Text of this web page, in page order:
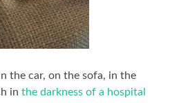
the car, on the sofa, in the
inthe darkness of a hospital